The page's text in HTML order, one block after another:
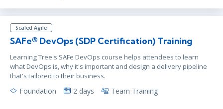
Scaled Agile
SAFe® DevOps (SDP Certification) Training
Learning Tree's SAFe DevOps course helps attendees to learn
what DevOps is, why it's important and design a delivery pipeline
that's tailored to their business.
Foundation 2 days Team Training